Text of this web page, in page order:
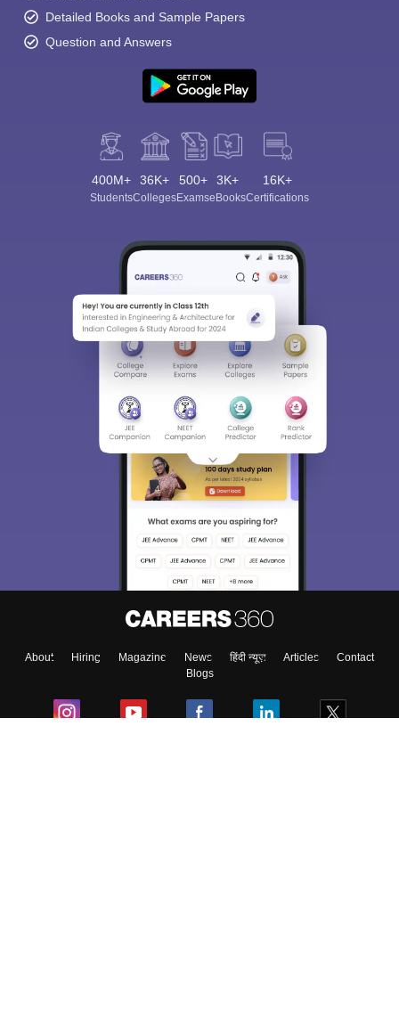
Detailed Books and Sample Papers
Question and Answers
400M+
Students
36K+
Colleges
500+
Exams
3K+
eBooks
16K+
Certifications
About Hiring Magazine News हिंदी न्यूज़ Articles
Contact
Blogs